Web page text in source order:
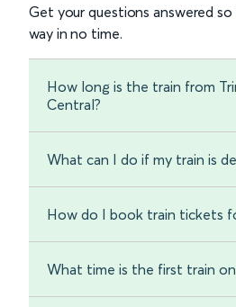
Get your questions answered
way in no time.
How long is the train from
Central?
What can I do if my train is
How do I book train tickets
What time is the first train